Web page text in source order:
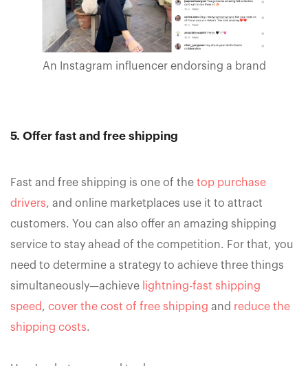
An Instagram influencer endorsing a brand
5. Offer fast and free shipping
Fast and free shipping is one of the top purchase
drivers, and online marketplaces use it to attract
customers. You can also offer an amazing shipping
service to stay ahead of the competition. For that, you
need to determine a strategy to achieve three things
simultaneously—achieve lightning-fast shipping
speed , cover the cost of free shipping and reduce the
shipping costs.